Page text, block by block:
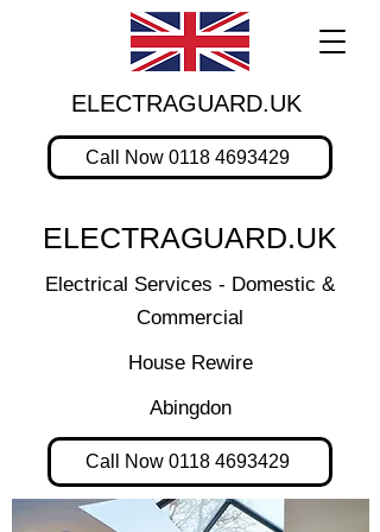
ELECTRAGUARD.UK
Call Now 0118 4693429
ELECTRAGUARD.UK
Electrical Services - Domestic &
Commercial
House Rewire
Abingdon
Call Now 0118 4693429